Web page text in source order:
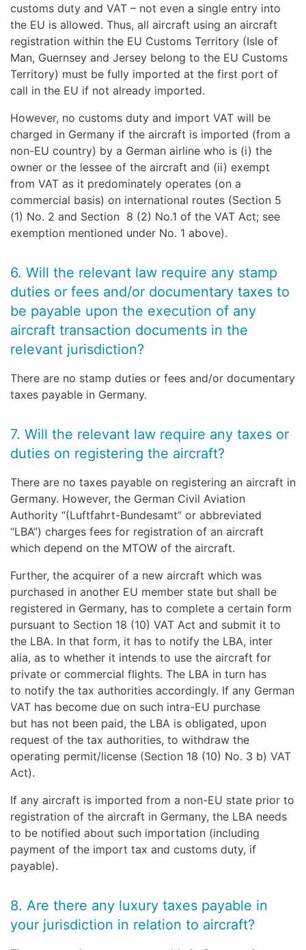
customs duty and VAT – not even a single entry into
the EU is allowed. Thus, all aircraft using an aircraft
registration within the EU Customs Territory (Isle of
Man, Guernsey and Jersey belong to the EU Customs
Territory) must be fully imported at the first port of
call in the EU if not already imported.
However, no customs duty and import VAT will be
charged in Germany if the aircraft is imported (from a
non-EU country) by a German airline who is (i) the
owner or the lessee of the aircraft and (ii) exempt
from VAT as it predominately operates (on a
commercial basis) on international routes (Section 5
(1) No. 2 and Section 8 (2) No.1 of the VAT Act; see
exemption mentioned under No. 1 above).
6. Will the relevant law require any stamp
duties or fees and/or documentary taxes to
be payable upon the execution of any
aircraft transaction documents in the
relevant jurisdiction?
There are no stamp duties or fees and/or documentary
taxes payable in Germany.
7. Will the relevant law require any taxes or
duties on registering the aircraft?
There are no taxes payable on registering an aircraft in
Germany. However, the German Civil Aviation
Authority “(Luftfahrt-Bundesamt” or abbreviated
“LBA”) charges fees for registration of an aircraft
which depend on the MTOW of the aircraft.
Further, the acquirer of a new aircraft which was
purchased in another EU member state but shall be
registered in Germany, has to complete a certain form
pursuant to Section 18 (10) VAT Act and submit it to
the LBA. In that form, it has to notify the LBA, inter
alia, as to whether it intends to use the aircraft for
private or commercial flights. The LBA in turn has
to notify the tax authorities accordingly. If any German
VAT has become due on such intra-EU purchase
but has not been paid, the LBA is obligated, upon
request of the tax authorities, to withdraw the
operating permit/license (Section 18 (10) No. 3 b) VAT
Act).
If any aircraft is imported from a non-EU state prior to
registration of the aircraft in Germany, the LBA needs
to be notified about such importation (including
payment of the import tax and customs duty, if
payable).
8. Are there any luxury taxes payable in
your jurisdiction in relation to aircraft?